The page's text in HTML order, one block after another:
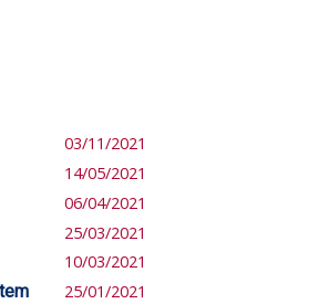
03/11/2021
14/05/2021
06/04/2021
25/03/2021
10/03/2021
25/01/2021